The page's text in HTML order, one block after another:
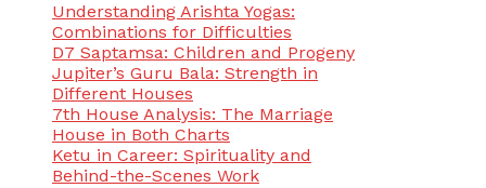
Understanding Arishta Yogas:
Combinations for Difficulties
D7 Saptamsa: Children and Progeny
Jupiter’s Guru Bala: Strength in
Different Houses
7th House Analysis: The Marriage
House in Both Charts
Ketu in Career: Spirituality and
Behind-the-Scenes Work